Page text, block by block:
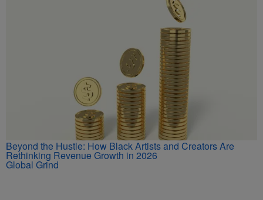
Beyond the Hustle: How Black Artists and Creators Are
Rethinking Revenue Growth in 2026
Global Grind